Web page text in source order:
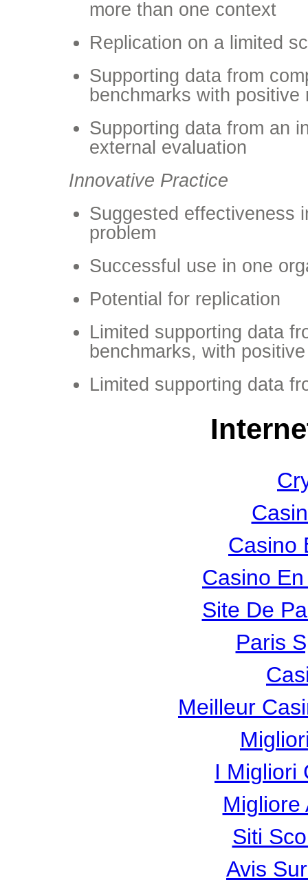
more than one context
Replication on a limited
Supporting data from
benchmarks with positive
Supporting data from an
external evaluation
Innovative Practice
Suggested effectiveness
problem
Successful use in one
Potential for replication
Limited supporting data
benchmarks, with
Limited supporting data
Casino
Casino
Site De
Paris
Meilleur
I Migliori
Migliore
Siti
Avis